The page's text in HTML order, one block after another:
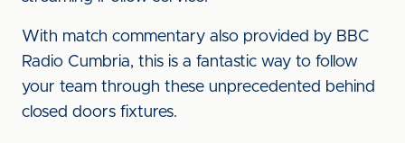
With match commentary also provided by BBC
Radio Cumbria, this is a fantastic way to follow
your team through these unprecedented behind
closed doors fixtures.